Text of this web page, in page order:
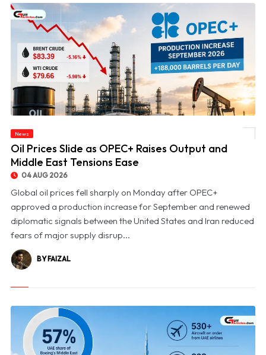
News
Oil Prices Slide as OPEC+ Raises Output and
Middle East Tensions Ease
04 AUG 2026
Global oil prices fell sharply on Monday after OPEC+
approved a production increase for September and renewed
diplomatic signals between the United States and Iran reduced
fears of major supply disrup...
BY FAIZAL